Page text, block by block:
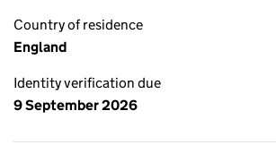
Country of residence
England
Identity verification due
9 September 2026